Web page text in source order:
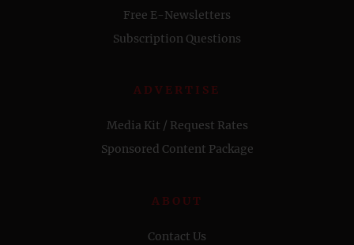
Free E-Newsletters
Subscription Questions
ADVERTISE
Media Kit / Request Rates
Sponsored Content Package
ABOUT
Contact Us